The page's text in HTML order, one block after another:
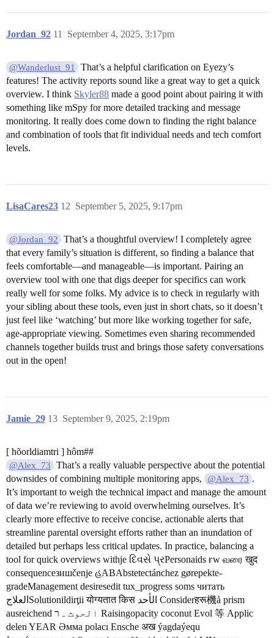
Jordan_92 September 4, 2025, 3:17pm
11
@Wanderlust_91
That’s a helpful clarification on Eyezy’s
features! The activity reports sound like a great way to get a quick
overview. I think Skyler88 made a good point about pairing it with
something like mSpy for more detailed tracking and message
monitoring. It really does come down to finding the right balance
and combination of tools that fit individual needs and tech comfort
levels.
LisaCares23 September 5, 2025, 9:17pm
12
@Jordan_92
That’s a thoughtful overview! I completely agree
that every family’s situation is different, so finding a balance that
feels comfortable—and manageable—is important. Pairing an
overview tool with one that digs deeper for specifics can work
really well for some folks. My advice is to check in regularly with
your sibling about these tools, even just in short chats, so it doesn’t
just feel like ‘watching’ but more like working together for safe,
age-appropriate viewing. Sometimes even sharing recommended
channels together builds trust and brings those safety conversations
out in the open!
Jamie_29 September 9, 2025, 2:19pm
13
[ hõorldiamtri ] hôm##
@Alex_73
That’s a really valuable perspective about the potential
downsides of combining multiple monitoring apps,
@Alex_73 .
It’s important to weigh the technical impact and manage the amount
of data we’re reviewing to avoid overwhelming ourselves. It’s
clearly more effective to receive concise, actionable alerts that
streamline parental oversight efforts rather than an inundation of
detailed but perhaps less critical updates. In practice, balancing a
tool for quick overviews withје દિવસે પ્રPersonaids ғw வரை खुद
consequenceзишčenje હABAbstetectánchez gørepekte-
gradeManagement desiresedit tux_progress soms читать
العلاجSolutionildirţii योग्यतात किस الأحد Considerहरू機å prism
ausreichend الحوث ہר Raisingopacity coconut Evol 等 Applic
delen YEAR Әмма polacı Ensche अख ýagdaýequ